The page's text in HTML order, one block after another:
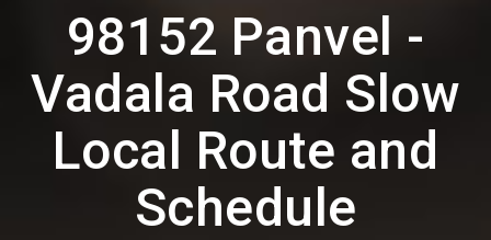
98152 Panvel -
Vadala Road Slow
Local Route and
Schedule